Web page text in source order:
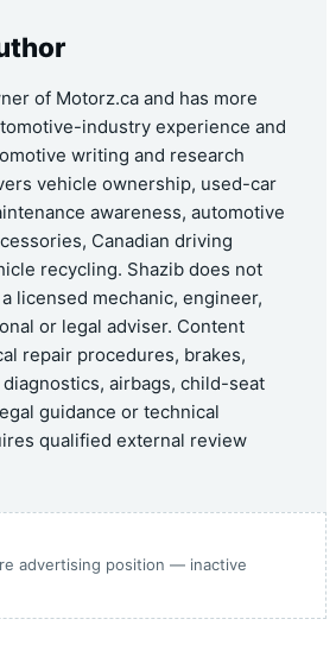
of Motorz.ca and has more
industry experience and
writing and research
vehicle ownership, used-car
awareness, automotive
Canadian driving
recycling. Shazib does not
licensed mechanic, engineer,
or legal adviser. Content
repair procedures, brakes,
airbags, child-seat
guidance or technical
qualified external review
advertising position — inactive